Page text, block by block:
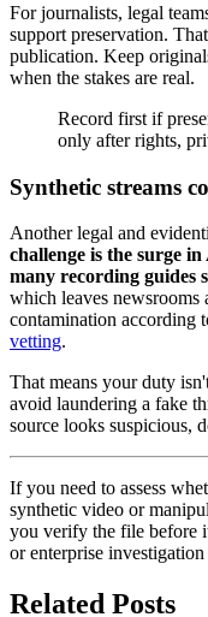
For journalists, legal
support preservation.
publication. Keep
when the stakes are real.
Record first if
only after rights,
Synthetic streams
Another legal and
challenge is the surge
many recording guides
which leaves newsrooms
contamination according
vetting.
That means your duty
avoid laundering a fake
source looks suspicious,
If you need to assess
synthetic video or
you verify the file before
or enterprise
Related Posts